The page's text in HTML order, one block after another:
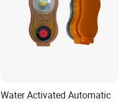
Water Activated Automatic